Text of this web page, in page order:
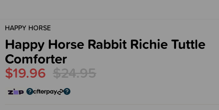
HAPPY HORSE
Happy Horse Rabbit Richie Tuttle
Comforter
$19.96 $24.95